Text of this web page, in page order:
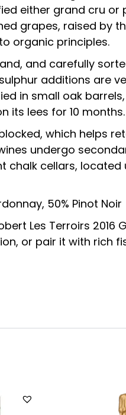
either grand cru or
grapes, raised by
organic principles.
and carefully
additions are
in small oak
its lees for 10 months.
which helps
undergo
chalk cellars,
50% Pinot Noir
Les Terroirs 2016
or pair it with rich